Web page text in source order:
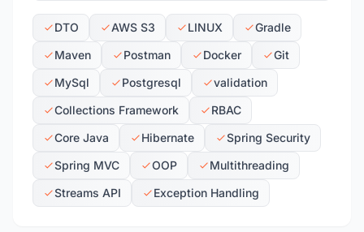
DTO AWS S3 LINUX
Gradle
Maven
Postman Docker
Git
MySql
Postgresql
validation
Collections Framework
RBAC
Core Java
Hibernate
Spring Security
Spring MVC
OOP
Multithreading
Streams API
Exception Handling